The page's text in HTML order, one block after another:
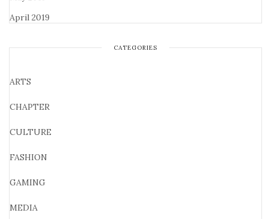
April 2019
CATEGORIES
ARTS
CHAPTER
CULTURE
FASHION
GAMING
MEDIA